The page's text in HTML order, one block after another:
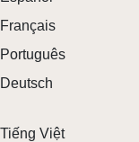
feedback,
Sprunki
community
the
Français
Português
Deutsch
Tiếng Việt